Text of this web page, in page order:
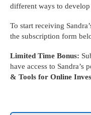
different ways to
To start receiving
the subscription form
Limited Time Bonus:
have access to Sandra’s
& Tools for Online